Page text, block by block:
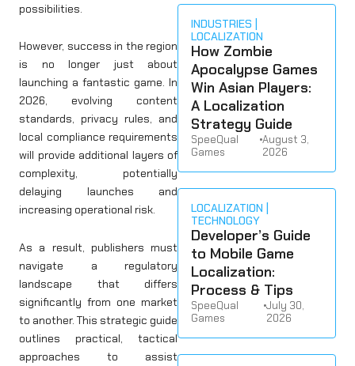
possibilities.
However, success in the region
is no longer just about
launching a fantastic game. In
2026, evolving content
standards, privacy rules, and
local compliance requirements
will provide additional layers of
complexity, potentially
delaying launches and
increasing operational risk.
As a result, publishers must
navigate a regulatory
landscape that differs
significantly from one market
to another. This strategic guide
outlines practical, tactical
approaches to assist
INDUSTRIES
LOCALIZATION
How Zombie
Apocalypse Games
Win Asian Players:
A Localization
Strategy Guide
SpeeQual
Games
•August 3,
2026
LOCALIZATION
TECHNOLOGY
Developer’s Guide
to Mobile Game
Localization:
Process & Tips
SpeeQual
Games
•July 30,
2026